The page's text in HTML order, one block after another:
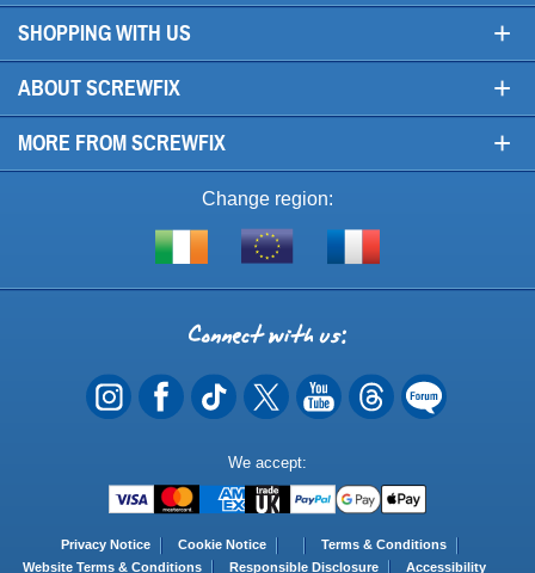
SHOPPING WITH US +
ABOUT SCREWFIX +
MORE FROM SCREWFIX +
Change region:
Shop
of
EU
Visit
Connect
with
us
We accept:
Methods
Privacy Notice Cookie Notice
Terms & Conditions
Website Terms & Conditions
Responsible Disclosure Accessibility